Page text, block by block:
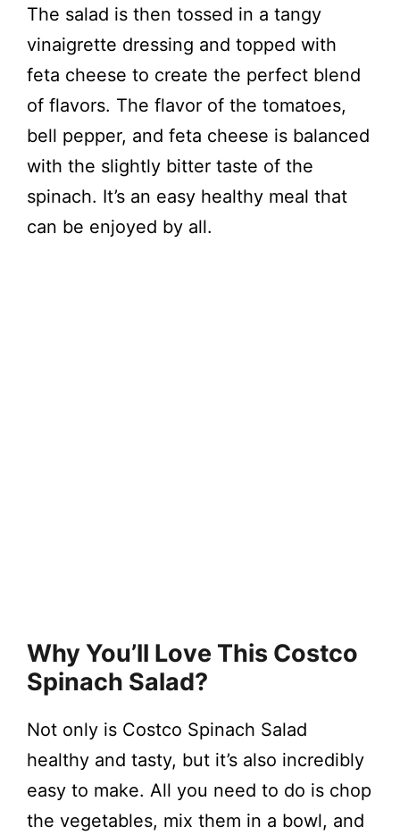
e
o
The salad is then tossed in a tangy
vinaigrette dressing and topped with
feta cheese to create the perfect blend
of flavors. The flavor of the tomatoes,
bell pepper, and feta cheese is balanced
with the slightly bitter taste of the
spinach. It’s an easy healthy meal that
can be enjoyed by all.
Why You’ll Love This Costco
Spinach Salad?
Not only is Costco Spinach Salad
healthy and tasty, but it’s also incredibly
easy to make. All you need to do is chop
the vegetables, mix them in a bowl, and